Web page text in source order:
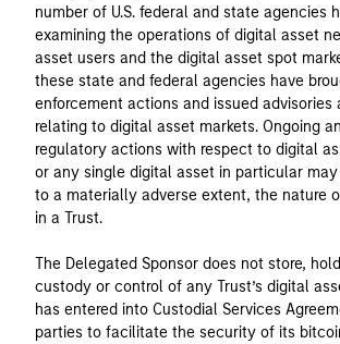
number of U.S. federal and state agencies
examining the operations of digital asset
asset users and the digital asset spot
these state and federal agencies have
enforcement actions and issued advisories
relating to digital asset markets. Ongoing
regulatory actions with respect to digital
or any single digital asset in particular
to a materially adverse extent, the nature
in a Trust.
The Delegated Sponsor does not store,
custody or control of any Trust’s digital
has entered into Custodial Services
parties to facilitate the security of its